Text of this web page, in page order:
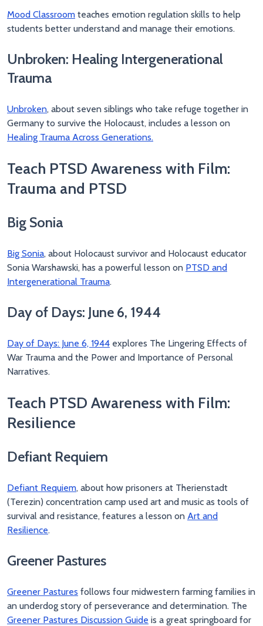
Mood Classroom teaches emotion regulation skills to help
students better understand and manage their emotions.
Unbroken: Healing Intergenerational
Trauma
Unbroken, about seven siblings who take refuge together in
Germany to survive the Holocaust, includes a lesson on
Healing Trauma Across Generations.
Teach PTSD Awareness with Film:
Trauma and PTSD
Big Sonia
Big Sonia, about Holocaust survivor and Holocaust educator
Sonia Warshawski, has a powerful lesson on PTSD and
Intergenerational Trauma.
Day of Days: June 6, 1944
Day of Days: June 6, 1944 explores The Lingering Effects of
War Trauma and the Power and Importance of Personal
Narratives.
Teach PTSD Awareness with Film:
Resilience
Defiant Requiem
Defiant Requiem, about how prisoners at Therienstadt
(Terezin) concentration camp used art and music as tools of
survival and resistance, features a lesson on Art and
Resilience.
Greener Pastures
Greener Pastures follows four midwestern farming families in
an underdog story of perseverance and determination. The
Greener Pastures Discussion Guide is a great springboard for